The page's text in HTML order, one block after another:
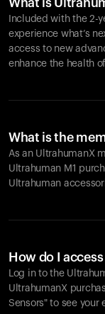
What is
Included with the 2-
experience what’s
access to new
enhance the health
What is the
As an UltrahumanX
Ultrahuman M1
Ultrahuman
How do I
Log in to the
UltrahumanX
Sensors" to see your